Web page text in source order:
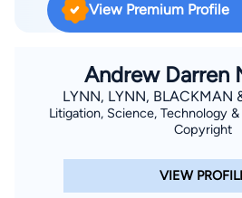
View Premium Profile
Andrew Darren
LYNN, LYNN, BLACKMAN
Litigation, Science, Technology
Copyright
VIEW